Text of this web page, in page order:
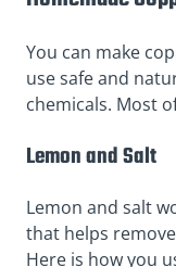
You can make
use safe and
chemicals. Most
Lemon and Salt
Lemon and salt
that helps
Here is how you